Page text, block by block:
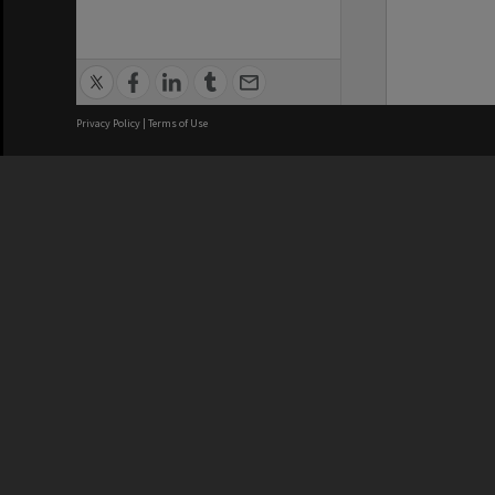
Privacy Policy | Terms of Use